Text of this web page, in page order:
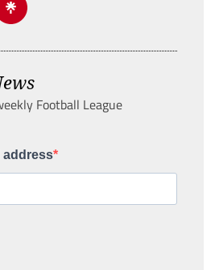
Football League
address